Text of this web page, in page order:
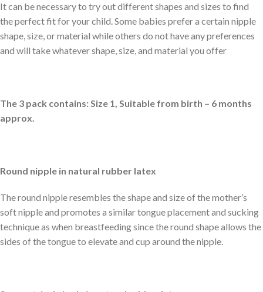
It can be necessary to try out different shapes and sizes to find
the perfect fit for your child. Some babies prefer a certain nipple
shape, size, or material while others do not have any preferences
and will take whatever shape, size, and material you offer
The 3 pack contains: Size 1, Suitable from birth – 6 months
approx.
Round nipple in natural rubber latex
The round nipple resembles the shape and size of the mother’s
soft nipple and promotes a similar tongue placement and sucking
technique as when breastfeeding since the round shape allows the
sides of the tongue to elevate and cup around the nipple.